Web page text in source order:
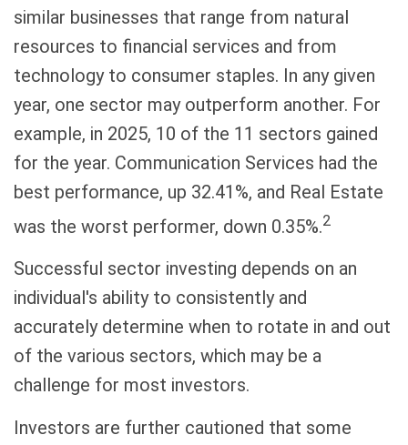
similar businesses that range from natural
resources to financial services and from
technology to consumer staples. In any given
year, one sector may outperform another. For
example, in 2025, 10 of the 11 sectors gained
for the year. Communication Services had the
best performance, up 32.41%, and Real Estate
was the worst performer, down 0.35%.2
Successful sector investing depends on an
individual's ability to consistently and
accurately determine when to rotate in and out
of the various sectors, which may be a
challenge for most investors.
Investors are further cautioned that some